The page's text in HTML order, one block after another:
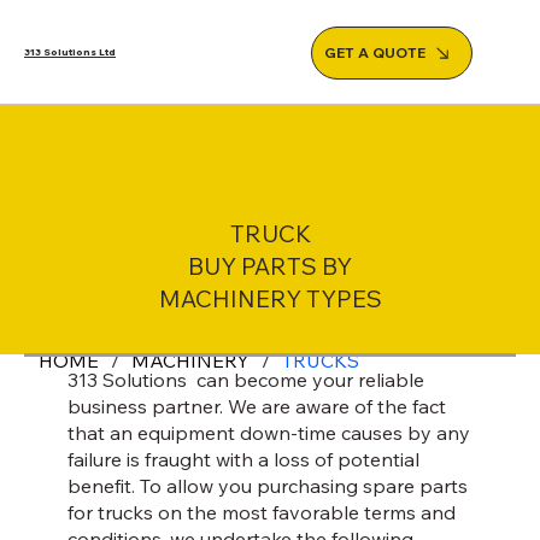
313 Solutions Ltd GET A QUOTE
TRUCK
BUY PARTS BY
MACHINERY TYPES
HOME / MACHINERY / TRUCKS
313 Solutions can become your reliable
business partner. We are aware of the fact
that an equipment down-time causes by any
failure is fraught with a loss of potential
benefit. To allow you purchasing spare parts
for trucks on the most favorable terms and